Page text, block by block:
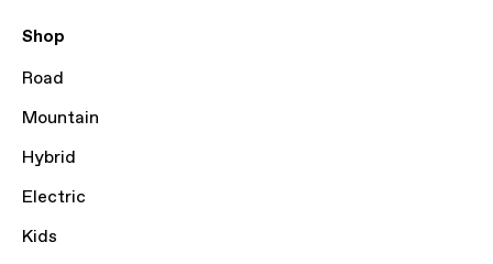
Shop
Road
Mountain
Hybrid
Electric
Kids